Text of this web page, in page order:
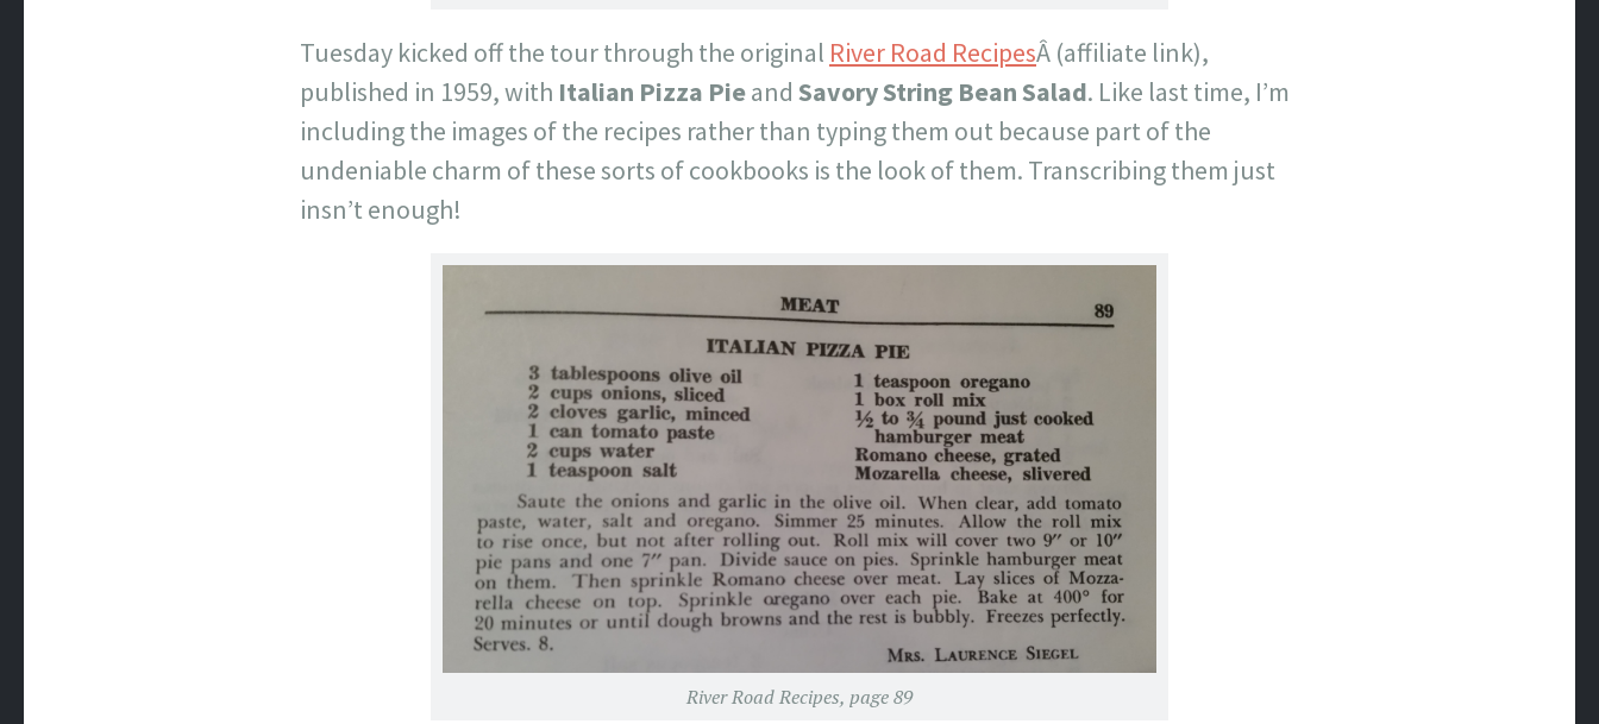
Tuesday kicked off the tour through the original River Road RecipesÂ (affiliate link),
published in 1959, with Italian Pizza Pieand Savory String Bean Salad. Like last time, I’m
including the images of the recipes rather than typing them out because part of the
undeniable charm of these sorts of cookbooks is the look of them. Transcribing them just
insn’t enough!
River Road Recipes, page 89